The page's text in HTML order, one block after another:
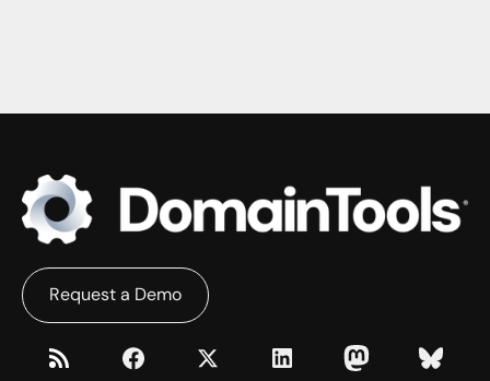
Request a Demo